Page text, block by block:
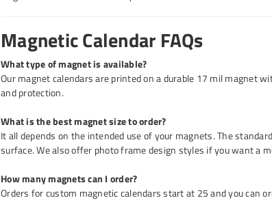
Magnetic Calendar FAQs
What type of magnet is available?
Our magnet calendars are printed on a durable 17 mil magnet
and protection.
What is the best magnet size to order?
It all depends on the intended use of your magnets. The
surface. We also offer photo frame design styles if you want a
How many magnets can I order?
Orders for custom magnetic calendars start at 25 and you can